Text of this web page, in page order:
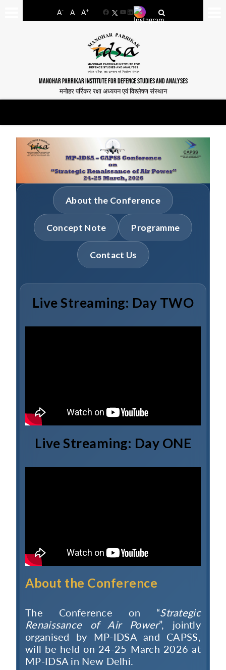
A- A A+
FacebookYouTube
LinkedIn
MANOHAR PARRIKAR INSTITUTE FOR DEFENCE STUDIES AND ANALYSES
मनोहर पर्रिकर रक्षा अध्ययन एवं विश्लेषण संस्थान
About the Conference
Concept Note Programme
Contact Us
Live Streaming: Day TWO
Live Streaming: Day ONE
About the Conference
The Conference on “Strategic
Renaissance of Air Power”, jointly
organised by MP-IDSA and CAPSS,
will be held on 24-25 March 2026 at
MP-IDSA in New Delhi.